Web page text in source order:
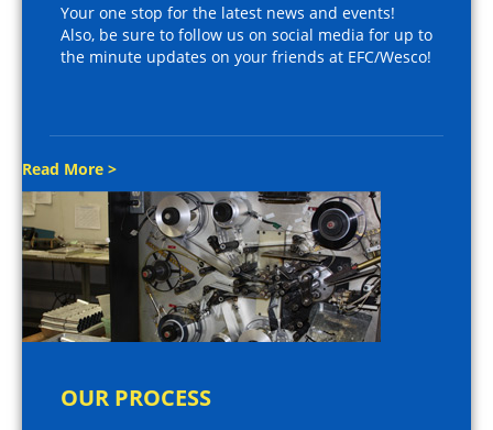
Your one stop for the latest news and events!
Also, be sure to follow us on social media for up to
the minute updates on your friends at EFC/Wesco!
Read More >
OUR PROCESS